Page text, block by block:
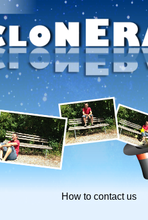
How to contact us